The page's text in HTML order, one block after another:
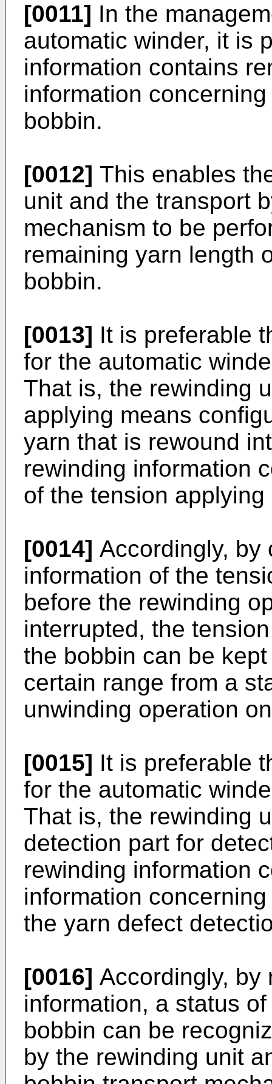
[0011] In the
automatic winder, it is
information contains
information
bobbin.
[0012] This enables
unit and the transport
mechanism to be
remaining yarn length
bobbin.
[0013] It is preferable
for the automatic
That is, the rewinding
applying means
yarn that is rewound
rewinding information
of the tension applying
[0014] Accordingly, by
information of the
before the rewinding
interrupted, the
the bobbin can be
certain range from a
unwinding operation
[0015] It is preferable
for the automatic
That is, the rewinding
detection part for
rewinding information
information
the yarn defect
[0016] Accordingly, by
information, a status
bobbin can be
by the rewinding unit